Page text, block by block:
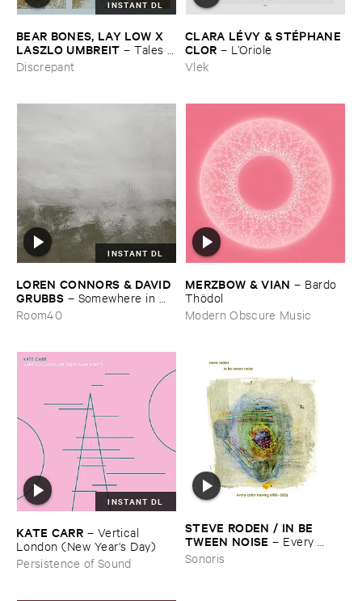
INSTANT DL
BEAR ​BONES, ​LAY ​LOW ​X ​
LASZLO ​UMBREIT –Tales ​
from ​the ​Source ​OST
Discrepant
CLARA ​LÉ​VY & ​STÉ​PHANE ​
CLOR – L’​Oriole
Vlek
INSTANT DL
LOREN ​CONNORS & ​DAVID ​
GRUBBS – Somewhere ​in ​
the ​Wind
Room40
MERZBOW & ​VIAN – Bardo ​
Thö​dol
Modern Obscure Music
INSTANT DL
KATE ​CARR – Vertical ​
London (​New ​Year'​s ​Day)
Persistence of Sound
STEVE ​RODEN / ​IN ​BE ​
TWEEN ​NOISE – Every ​
Color ​Moving (​1988-​2003)
Sonoris